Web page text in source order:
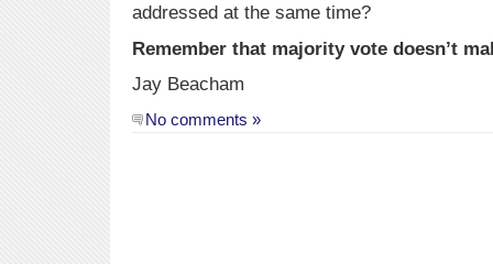
addressed at the same time?
Remember that majority vote doesn’t
Jay Beacham
No comments »